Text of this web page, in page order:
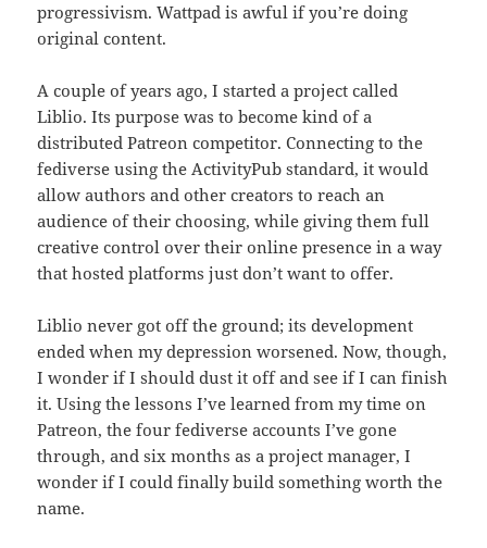
progressivism. Wattpad is awful if you’re doing
original content.
A couple of years ago, I started a project called
Liblio. Its purpose was to become kind of a
distributed Patreon competitor. Connecting to the
fediverse using the ActivityPub standard, it would
allow authors and other creators to reach an
audience of their choosing, while giving them full
creative control over their online presence in a way
that hosted platforms just don’t want to offer.
Liblio never got off the ground; its development
ended when my depression worsened. Now, though,
I wonder if I should dust it off and see if I can finish
it. Using the lessons I’ve learned from my time on
Patreon, the four fediverse accounts I’ve gone
through, and six months as a project manager, I
wonder if I could finally build something worth the
name.